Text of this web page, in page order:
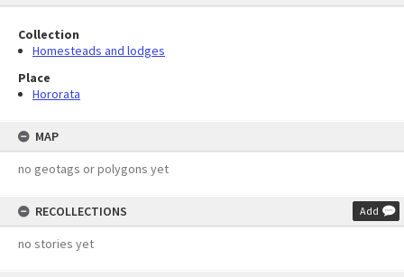
Collection
Homesteads and lodges
Place
Hororata
MAP
no geotags or polygons yet
RECOLLECTIONS Add
no stories yet